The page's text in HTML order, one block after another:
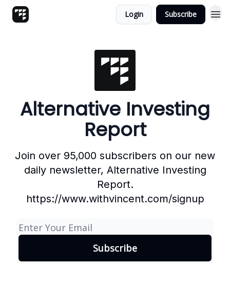
Login Subscribe
Alternative Investing
Report
Join over 95,000 subscribers on our new
daily newsletter, Alternative Investing
Report.
https://www.withvincent.com/signup